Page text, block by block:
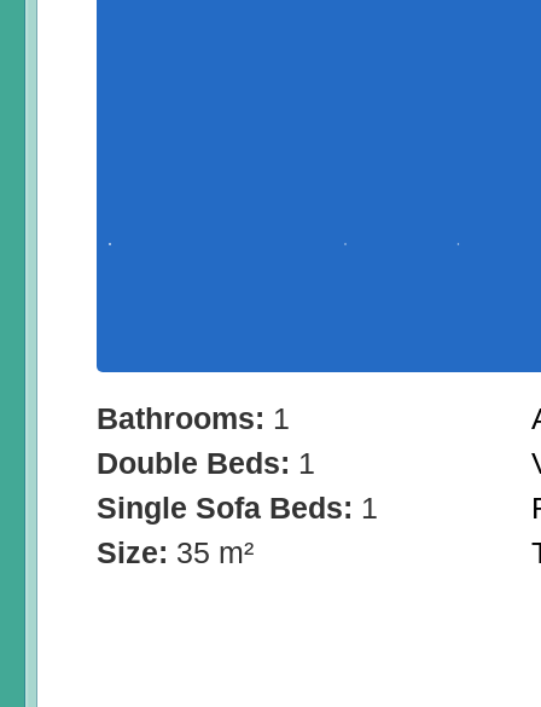
Bathrooms: 1
Double Beds: 1
Single Sofa Beds: 1
Size: 35 m²